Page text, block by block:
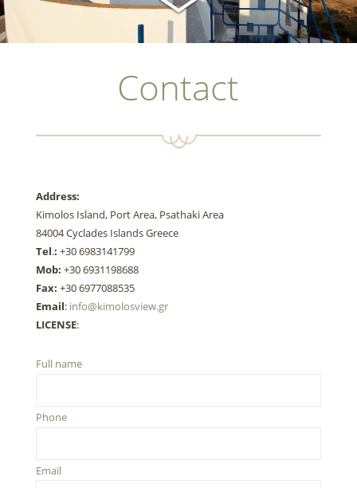
Contact
Address:
Kimolos Island, Port Area, Psathaki Area
84004 Cyclades Islands Greece
Tel.: +30 6983141799
Mob: +30 6931198688
Fax: +30 6977088535
Email: info@kimolosview.gr
LICENSE:
Full name
Phone
Email